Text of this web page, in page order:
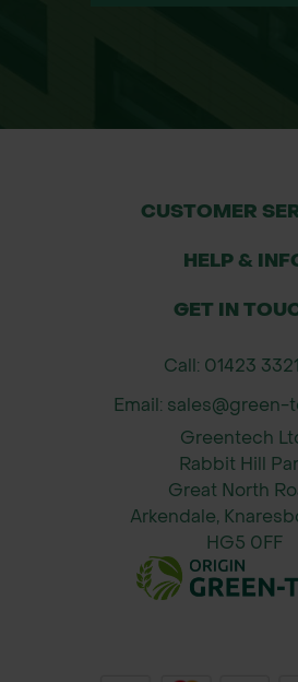
Standard fit –
using female
CUSTOMER
HELP &
GET IN
Call: 01423
Email: sales@green-
Greentech
Rabbit Hill
Great North
Arkendale,
HG5 0FF